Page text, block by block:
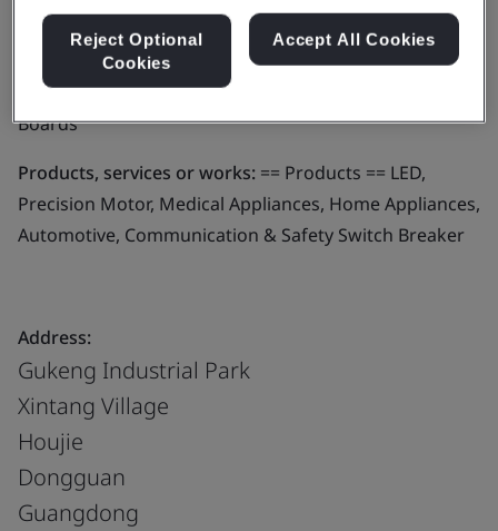
PCB Company Limited
Business scope:The Manufacture of Printed Circuit
Boards
Products, services or works: == Products == LED,
Precision Motor, Medical Appliances, Home Appliances,
Automotive, Communication & Safety Switch Breaker
Address:
Gukeng Industrial Park
Xintang Village
Houjie
Dongguan
Guangdong
Reject Optional
Cookies
Accept All Cookies